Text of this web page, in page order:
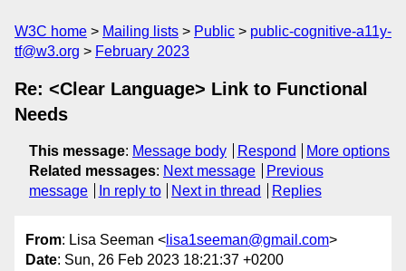
W3C home Mailing lists Public
public-cognitive-a11y-
tf@w3.org
February 2023
Re: <Clear Language> Link to Functional
Needs
This message: Message body Respond
More options
Related messages: Next message
Previous
message
In reply to Next in thread Replies
From: Lisa Seeman < lisa1seeman@gmail.com>
Date: Sun, 26 Feb 2023 18:21:37 +0200